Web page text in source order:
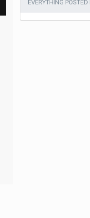
EVERYTHING